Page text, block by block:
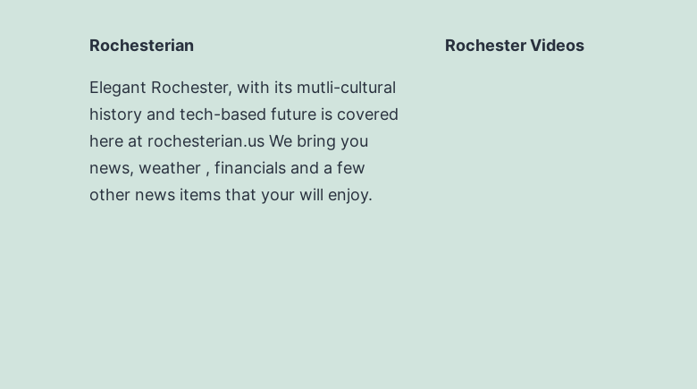
Rochesterian
Elegant Rochester, with its mutli-cultural
history and tech-based future is covered
here at rochesterian.us We bring you
news, weather , financials and a few
other news items that your will enjoy.
Rochester Videos